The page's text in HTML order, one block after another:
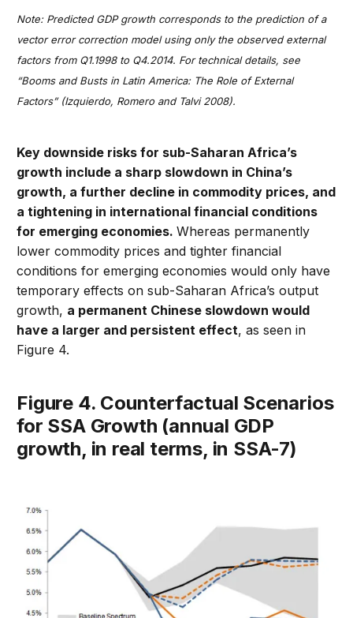
Note: Predicted GDP growth corresponds to the prediction of a
vector error correction model using only the observed external
factors from Q1.1998 to Q4.2014. For technical details, see
“Booms and Busts in Latin America: The Role of External
Factors” (Izquierdo, Romero and Talvi 2008).
Key downside risks for sub-Saharan Africa’s
growth include a sharp slowdown in China’s
growth, a further decline in commodity prices, and
a tightening in international financial conditions
for emerging economies.Whereas permanently
lower commodity prices and tighter financial
conditions for emerging economies would only have
temporary effects on sub-Saharan Africa’s output
growth, a permanent Chinese slowdown would
have a larger and persistent effect, as seen in
Figure 4.
Figure 4. Counterfactual Scenarios
for SSA Growth (annual GDP
growth, in real terms, in SSA-7)